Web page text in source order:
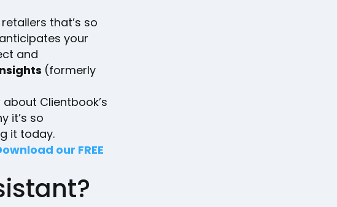
that’s so
your
and
(formerly
Clientbook’s
it’s so
it today.
our FREE